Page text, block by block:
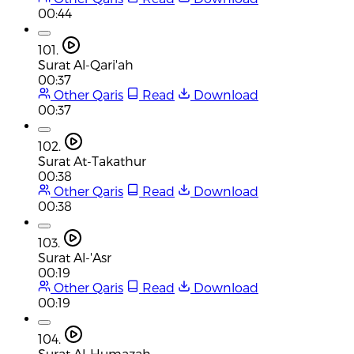
00:44
101.
Surat Al-Qari'ah
00:37
Other Qaris
Read
Download
00:37
102.
Surat At-Takathur
00:38
Other Qaris
Read
Download
00:38
103.
Surat Al-'Asr
00:19
Other Qaris
Read
Download
00:19
104.